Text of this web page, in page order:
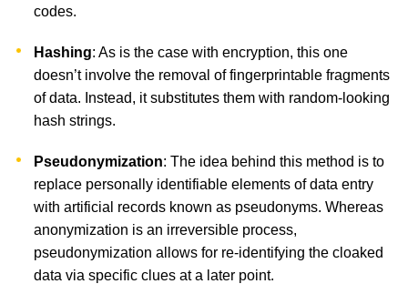
codes.
Hashing: As is the case with encryption, this one
doesn’t involve the removal of fingerprintable fragments
of data. Instead, it substitutes them with random-looking
hash strings.
Pseudonymization: The idea behind this method is to
replace personally identifiable elements of data entry
with artificial records known as pseudonyms. Whereas
anonymization is an irreversible process,
pseudonymization allows for re-identifying the cloaked
data via specific clues at a later point.